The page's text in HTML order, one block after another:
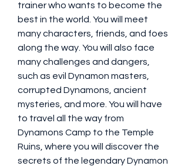
trainer who wants to become the
best in the world. You will meet
many characters, friends, and foes
along the way. You will also face
many challenges and dangers,
such as evil Dynamon masters,
corrupted Dynamons, ancient
mysteries, and more. You will have
to travel all the way from
Dynamons Camp to the Temple
Ruins, where you will discover the
secrets of the legendary Dynamon